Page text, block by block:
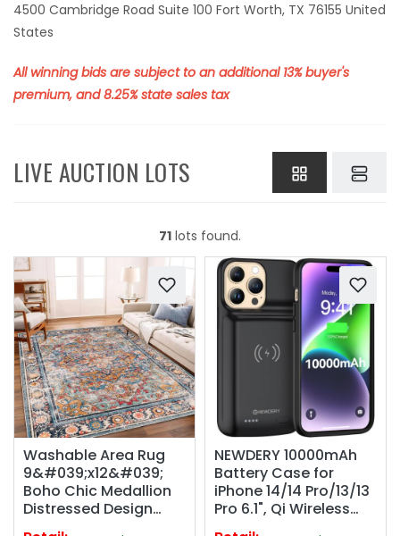
4500 Cambridge Road Suite 100 Fort Worth, TX 76155 United
States
All winning bids are subject to an additional 13% buyer's
premium, and 8.25% state sales tax
LIVE AUCTION LOTS
71 lots found.
Washable Area Rug
9&#039;x12&#039;
Boho Chic Medallion
Distressed Design
Non-Shedding Easy
NEWDERY 10000mAh
Battery Case for
iPhone 14/14 Pro/13/13
Pro 6.1", Qi Wireless
Charging & Wired